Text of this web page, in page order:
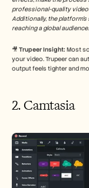
professional-quality
Additionally, the
reaching a global
🎥 Trupeer Insight: Most
your video. Trupeer can
output feels tighter and
2. Camtasia